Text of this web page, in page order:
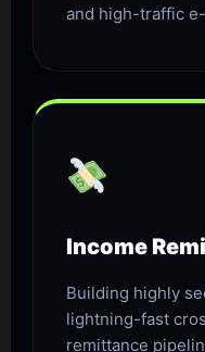
and high-traffic
Income
Building highly
lightning-fast
remittance